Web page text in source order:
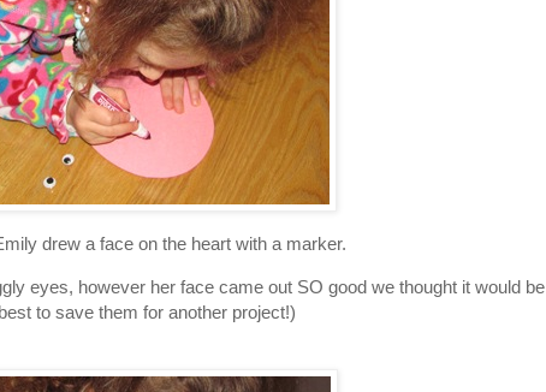
drew a face on the heart with a marker.
eyes, however her face came out SO good we thought it would be
best to save them for another project!)